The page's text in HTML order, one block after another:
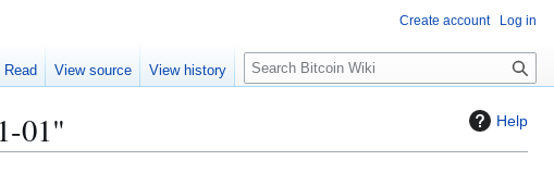
Help
01"
Create account Log in
Read View source View history
S
e
c